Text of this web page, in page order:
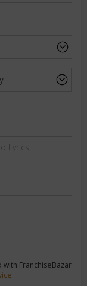
FranchiseBazar